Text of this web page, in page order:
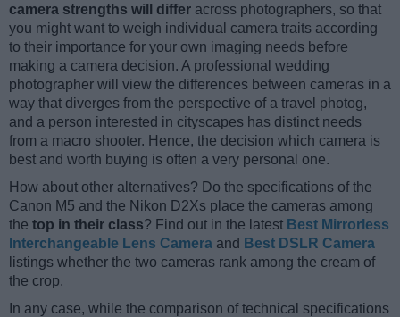
camera strengths will differ across photographers, so that
you might want to weigh individual camera traits according
to their importance for your own imaging needs before
making a camera decision. A professional wedding
photographer will view the differences between cameras in a
way that diverges from the perspective of a travel photog,
and a person interested in cityscapes has distinct needs
from a macro shooter. Hence, the decision which camera is
best and worth buying is often a very personal one.
How about other alternatives? Do the specifications of the
Canon M5 and the Nikon D2Xs place the cameras among
the top in their class? Find out in the latest Best Mirrorless
Interchangeable Lens Camera and Best DSLR Camera
listings whether the two cameras rank among the cream of
the crop.
In any case, while the comparison of technical specifications